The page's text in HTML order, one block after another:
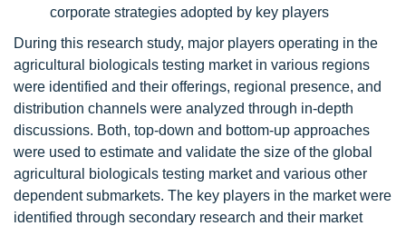
corporate strategies adopted by key players
During this research study, major players operating in the
agricultural biologicals testing market in various regions
were identified and their offerings, regional presence, and
distribution channels were analyzed through in-depth
discussions. Both, top-down and bottom-up approaches
were used to estimate and validate the size of the global
agricultural biologicals testing market and various other
dependent submarkets. The key players in the market were
identified through secondary research and their market